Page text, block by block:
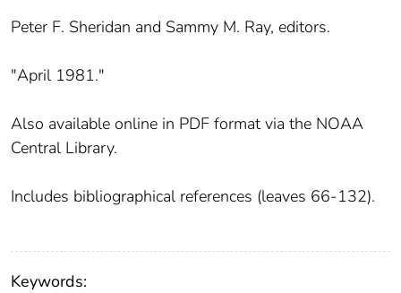
Peter F. Sheridan and Sammy M. Ray, editors.
"April 1981."
Also available online in PDF format via the NOAA
Central Library.
Includes bibliographical references (leaves 66-132).
Keywords: